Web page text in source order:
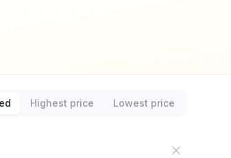
Highest price Lowest price